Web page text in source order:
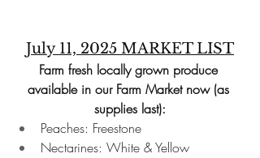
July 11, 2025 MARKET LIST
Farm fresh locally grown produce
available in our Farm Market now (as
supplies last):
Peaches: Freestone
Nectarines: White & Yellow